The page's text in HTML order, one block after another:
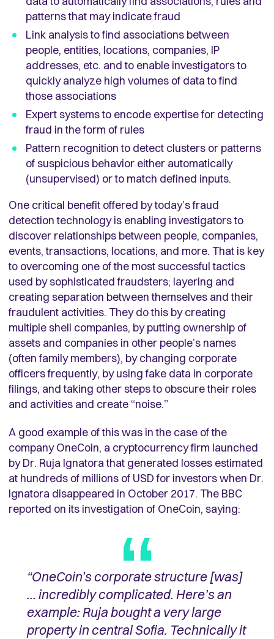
patterns that may indicate fraud
Link analysis to find associations between
people, entities, locations, companies, IP
addresses, etc. and to enable investigators to
quickly analyze high volumes of data to find
those associations
Expert systems to encode expertise for detecting
fraud in the form of rules
Pattern recognition to detect clusters or patterns
of suspicious behavior either automatically
(unsupervised) or to match defined inputs.
One critical benefit offered by today’s fraud
detection technology is enabling investigators to
discover relationships between people, companies,
events, transactions, locations, and more. That is key
to overcoming one of the most successful tactics
used by sophisticated fraudsters; layering and
creating separation between themselves and their
fraudulent activities. They do this by creating
multiple shell companies, by putting ownership of
assets and companies in other people’s names
(often family members), by changing corporate
officers frequently, by using fake data in corporate
filings, and taking other steps to obscure their roles
and activities and create “noise.”
A good example of this was in the case of the
company OneCoin, a cryptocurrency firm launched
by Dr. Ruja Ignatora that generated losses estimated
at hundreds of millions of USD for investors when Dr.
Ignatora disappeared in October 2017. The BBC
reported on its investigation of OneCoin, saying:
“OneCoin’s corporate structure [was]
… incredibly complicated. Here’s an
example: Ruja bought a very large
property in central Sofia. Technically it